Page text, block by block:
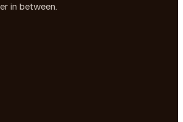
in between.